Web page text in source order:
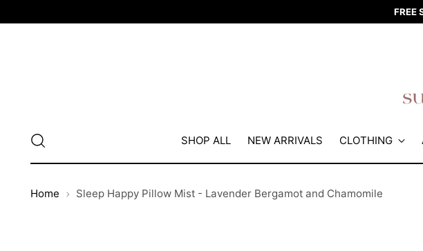
FREE
SHOP ALL NEW ARRIVALS CLOTHING
Home Sleep Happy Pillow Mist - Lavender Bergamot and Chamomile